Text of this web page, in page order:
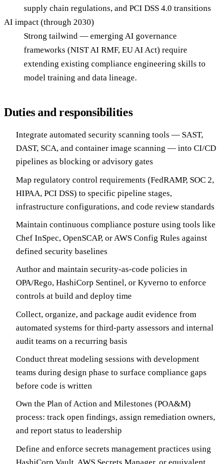
supply chain regulations, and PCI DSS 4.0 transitions
AI impact (through 2030)
Strong tailwind — emerging AI governance
frameworks (NIST AI RMF, EU AI Act) require
extending existing compliance engineering skills to
model training and data lineage.
Duties and responsibilities
Integrate automated security scanning tools — SAST,
DAST, SCA, and container image scanning — into CI/CD
pipelines as blocking or advisory gates
Map regulatory control requirements (FedRAMP, SOC 2,
HIPAA, PCI DSS) to specific pipeline stages,
infrastructure configurations, and code review standards
Maintain continuous compliance posture using tools like
Chef InSpec, OpenSCAP, or AWS Config Rules against
defined security baselines
Author and maintain security-as-code policies in
OPA/Rego, HashiCorp Sentinel, or Kyverno to enforce
controls at build and deploy time
Collect, organize, and package audit evidence from
automated systems for third-party assessors and internal
audit teams on a recurring basis
Conduct threat modeling sessions with development
teams during design phase to surface compliance gaps
before code is written
Own the Plan of Action and Milestones (POA&M)
process: track open findings, assign remediation owners,
and report status to leadership
Define and enforce secrets management practices using
HashiCorp Vault, AWS Secrets Manager, or equivalent